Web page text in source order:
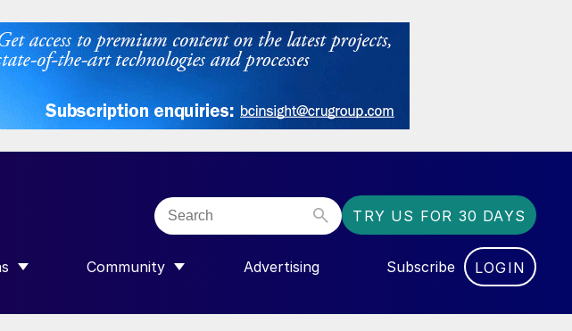
TRY US FOR 30 DAYS
FOR “NITROGEN+SYNGAS”
Community
SHOW SUBMENU FOR “COMMUNITY”
Advertising Subscribe LOGIN